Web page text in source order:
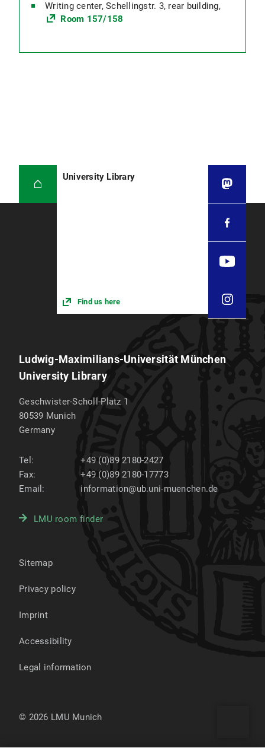
Writing center, Schellingstr. 3, rear building,
Room 157/158
University Library
Find us here
Ludwig-Maximilians-Universität München
University Library
Geschwister-Scholl-Platz 1
80539 Munich
Germany
Tel:
+49 (0)89 2180-2427
Fax:
+49 (0)89 2180-17773
Email:
information@ub.uni-muenchen.de
LMU room finder
Sitemap
Privacy policy
Imprint
Accessibility
Legal information
© 2026 LMU Munich